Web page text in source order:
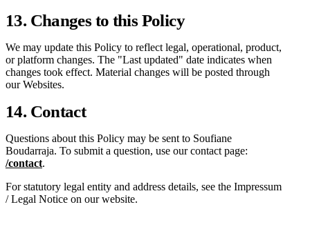
13. Changes to this Policy
We may update this Policy to reflect legal, operational, product,
or platform changes. The "Last updated" date indicates when
changes took effect. Material changes will be posted through
our Websites.
14. Contact
Questions about this Policy may be sent to Soufiane
Boudarraja. To submit a question, use our contact page:
/contact.
For statutory legal entity and address details, see the Impressum
/ Legal Notice on our website.